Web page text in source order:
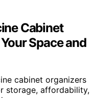
Cabinet
Space and
cabinet organizers
storage, affordability,